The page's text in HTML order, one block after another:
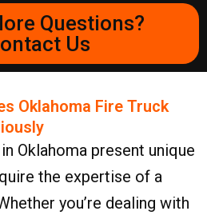
Questions?
Us
Oklahoma Fire Truck
Oklahoma present unique
the expertise of a
you’re dealing with